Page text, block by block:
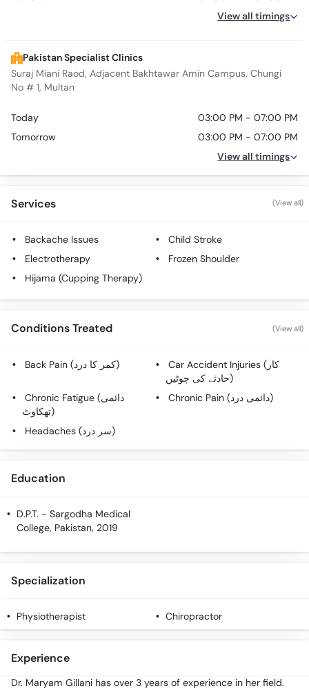
Helpline
View all timings
Pakistan Specialist Clinics
Suraj Miani Raod, Adjacent Bakhtawar Amin Campus, Chungi
No # 1, Multan
Today
03:00 PM - 07:00 PM
Tomorrow
03:00 PM - 07:00 PM
View all timings
Services (View all)
Backache Issues
Child Stroke
Electrotherapy
Frozen Shoulder
Hijama (Cupping Therapy)
Conditions Treated (View all)
Back Pain (کمر کا درد)
Car Accident Injuries (کار
حادثے کی چوٹیں)
Chronic Fatigue (دائمی
تھکاوٹ)
Chronic Pain (دائمی درد)
Headaches (سر درد)
Education
D.P.T. - Sargodha Medical
College, Pakistan, 2019
Specialization
Physiotherapist Chiropractor
Experience
Dr. Maryam Gillani has over 3 years of experience in her field.